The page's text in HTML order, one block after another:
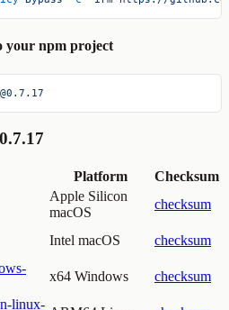
your npm project
Platform
Checksum
Apple Silicon
macOS
checksum
Intel macOS
checksum
x64 Windows
checksum
linux-